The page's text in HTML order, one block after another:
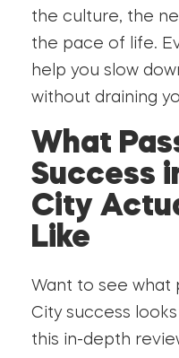
the culture, the
the pace of life.
help you slow
without draining
What
Success
City
Like
Want to see what
City success
this in-depth